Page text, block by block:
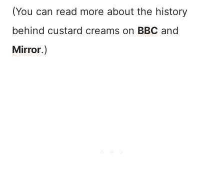
(You can read more about the history
behind custard creams on BBC and
Mirror.)